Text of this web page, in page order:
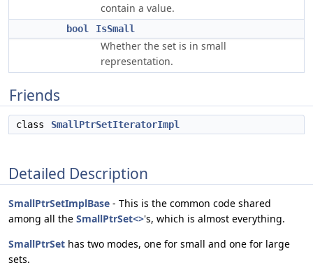
contain a value.
bool IsSmall
Whether the set is in small
representation.
Friends
class SmallPtrSetIteratorImpl
Detailed Description
SmallPtrSetImplBase - This is the common code shared
among all the SmallPtrSet<>'s, which is almost everything.
SmallPtrSet has two modes, one for small and one for large
sets.